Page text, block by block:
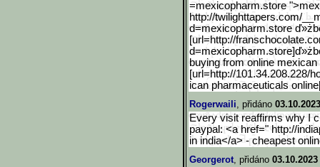
=mexicopharm.store
http://twilighttapers.com/
d=mexicopharm.store
[url=http://franschocolat
d=mexicopharm.store]ď
buying from online
[url=http://101.34.208.228/
ican pharmaceuticals
Rogerwaili, přidáno
Every visit reaffirms why I
paypal: <a href=" http://
in india</a> - cheapest
Georgerot, přidáno